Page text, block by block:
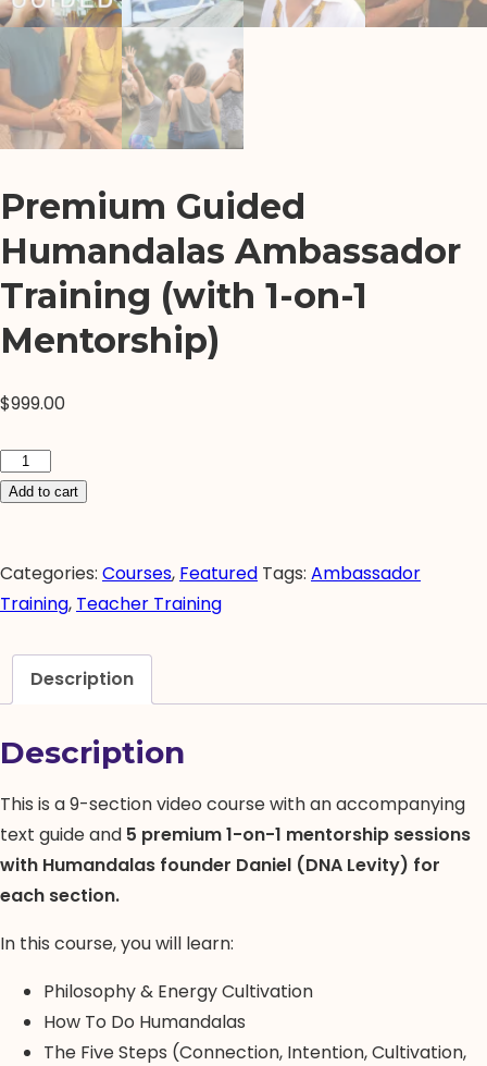
Premium Guided
Humandalas Ambassador
Training (with 1-on-1
Mentorship)
$999.00
Premium
Guided
Training
(with
1
Mentorship)
quantity
Add to cart
Categories: Courses, Featured Tags: Ambassador
Training, Teacher Training
Description
Description
This is a 9-section video course with an accompanying
text guide and 5 premium 1-on-1 mentorship sessions
with Humandalas founder Daniel (DNA Levity) for
each section.
In this course, you will learn:
Philosophy & Energy Cultivation
How To Do Humandalas
The Five Steps (Connection, Intention, Cultivation,